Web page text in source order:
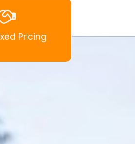
Pricing